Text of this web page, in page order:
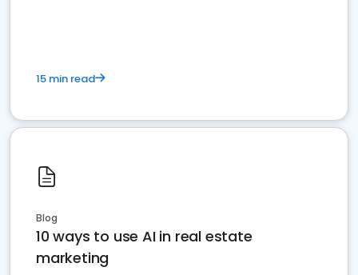
15 min read
Blog
10 ways to use AI in real estate
marketing